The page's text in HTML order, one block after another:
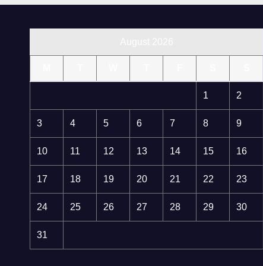
1 2
3 4 5 6 7 8 9
10 11 12 13 14 15 16
17 18 19 20 21 22 23
24 25 26 27 28 29 30
31